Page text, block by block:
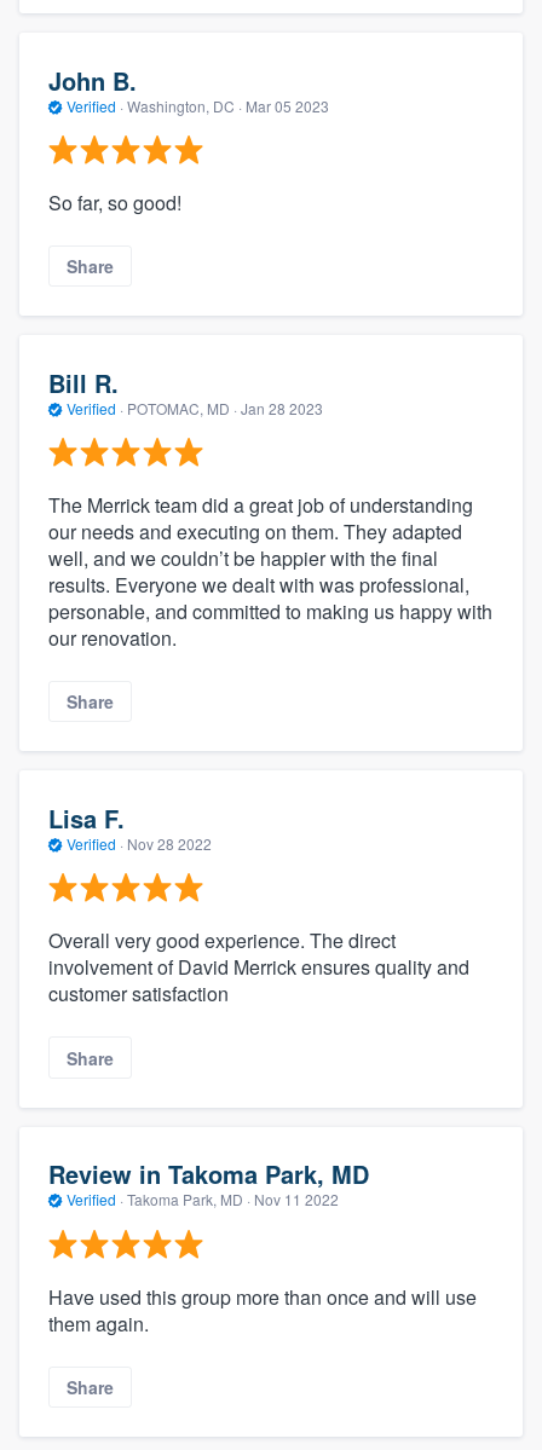
John B.
Verified · Washington, DC · Mar 05 2023
So far, so good!
Share
Bill R.
Verified · POTOMAC, MD · Jan 28 2023
The Merrick team did a great job of understanding
our needs and executing on them. They adapted
well, and we couldn’t be happier with the final
results. Everyone we dealt with was professional,
personable, and committed to making us happy with
our renovation.
Share
Lisa F.
Verified · Nov 28 2022
Overall very good experience. The direct
involvement of David Merrick ensures quality and
customer satisfaction
Share
Review in Takoma Park, MD
Verified · Takoma Park, MD · Nov 11 2022
Have used this group more than once and will use
them again.
Share